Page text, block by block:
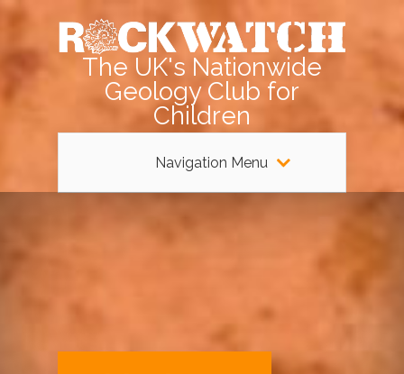
The UK's Nationwide
Geology Club for
Children
Navigation Menu